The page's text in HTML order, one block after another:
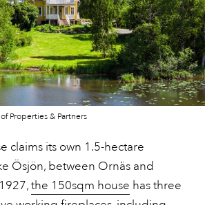
Properties & Partners
claims its own 1.5-hectare
Ösjön, between Ornäs and
the 150sqm house has three